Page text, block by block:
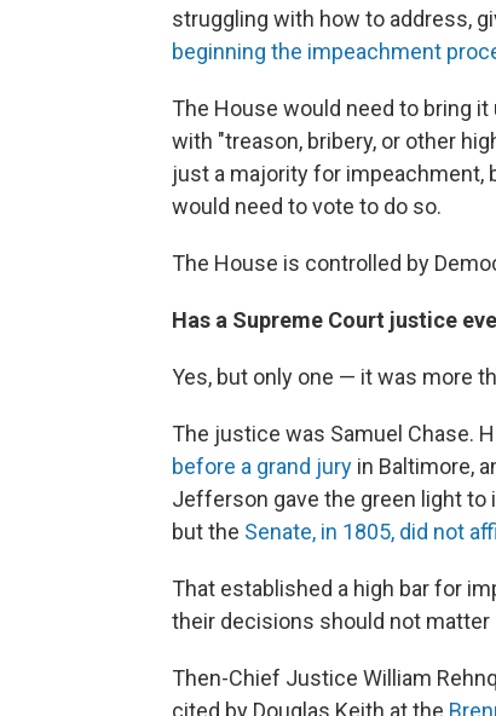
struggling with how to address,
beginning the impeachment
The House would need to bring
with "treason, bribery, or other
just a majority for impeachment,
would need to vote to do so.
The House is controlled by
Has a Supreme Court justice
Yes, but only one — it was more
The justice was Samuel Chase.
before a grand jury in Baltimore,
Jefferson gave the green light to
but the Senate, in 1805, did not
That established a high bar for
their decisions should not
Then-Chief Justice William
cited by Douglas Keith at the